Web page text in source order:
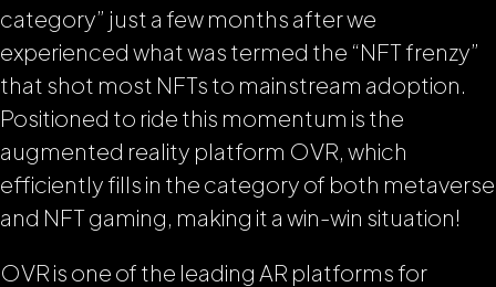
category” just a few months after we
experienced what was termed the “NFT frenzy”
that shot most NFTs to mainstream adoption.
Positioned to ride this momentum is the
augmented reality platform OVR, which
efficiently fills in the category of both metaverse
and NFT gaming, making it a win-win situation!
OVR is one of the leading AR platforms for